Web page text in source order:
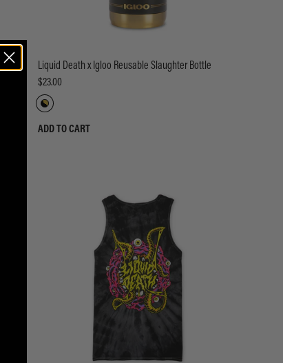
Liquid Death x Igloo Reusable Slaughter Bottle
$23.00
ADD TO CART